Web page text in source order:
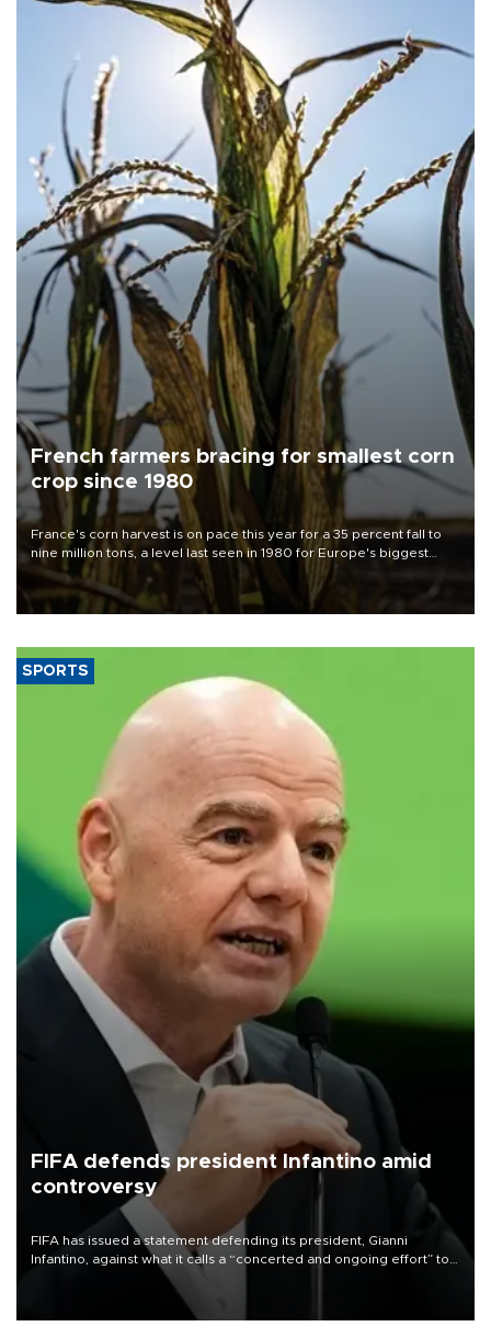
French farmers bracing for smallest corn
crop since 1980
France's corn harvest is on pace this year for a 35 percent fall to
nine million tons, a level last seen in 1980 for Europe's biggest
grains producer, the government said.
SPORTS
FIFA defends president Infantino amid
controversy
FIFA has issued a statement defending its president, Gianni
Infantino, against what it calls a “concerted and ongoing effort” to
undermine his leadership of the organization.